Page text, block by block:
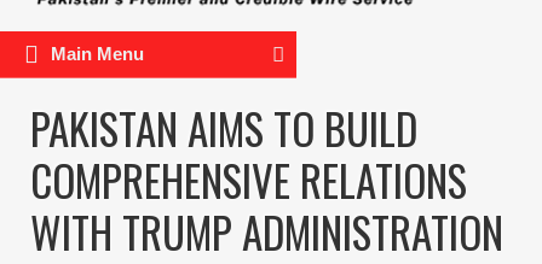
Main Menu
PAKISTAN AIMS TO BUILD
COMPREHENSIVE RELATIONS
WITH TRUMP ADMINISTRATION